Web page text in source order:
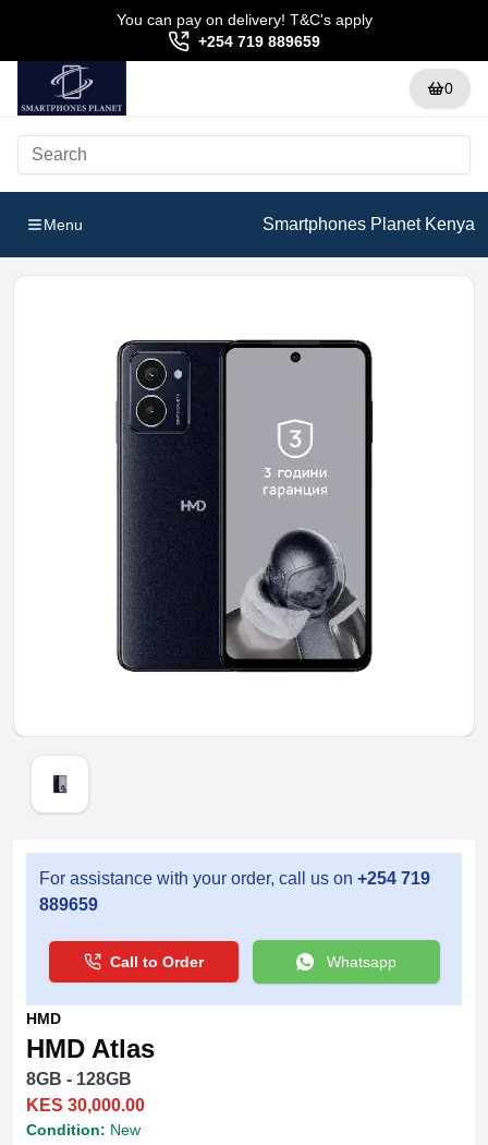
You can pay on delivery! T&C's apply
+254 719 889659
0
Menu Smartphones Planet Kenya
For assistance with your order, call us on +254 719
889659
Call to Order Whatsapp
HMD
HMD Atlas
8GB - 128GB
KES 30,000.00
Condition: New